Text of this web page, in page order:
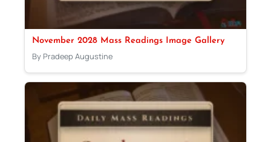
November 2028 Mass Readings Image Gallery
By Pradeep Augustine